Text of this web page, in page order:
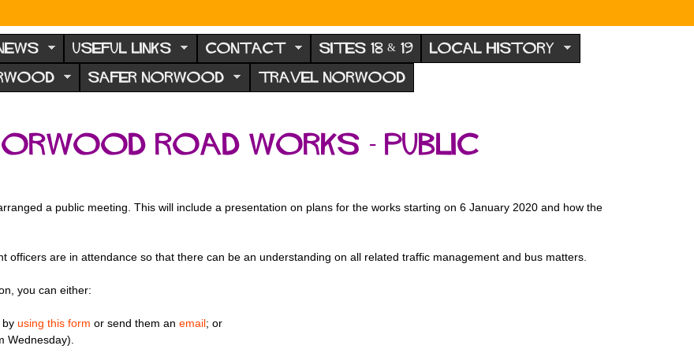
USEFUL LINKS CONTACT SITES 18 & 19 LOCAL HISTORY
SAFER NORWOOD TRAVEL NORWOOD
Road works - public
a public meeting. This will include a presentation on plans for the works starting on 6 January 2020 and how the
officers are in attendance so that there can be an understanding on all related traffic management and bus matters.
you can either:
by using this form or send them an email; or
Wednesday).